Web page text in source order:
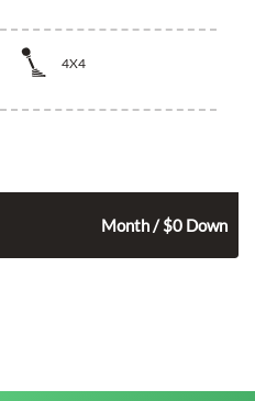
4X4
Month / $0 Down